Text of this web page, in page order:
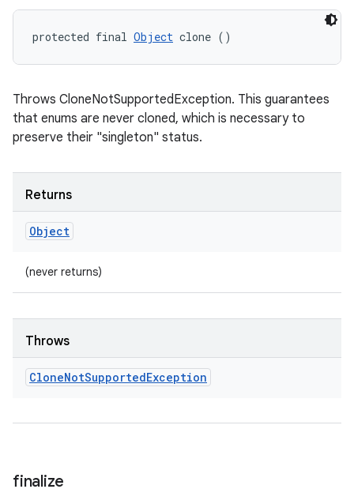
protected final Object clone ()
Throws CloneNotSupportedException. This guarantees
that enums are never cloned, which is necessary to
preserve their "singleton" status.
Returns
Object
(never returns)
Throws
CloneNotSupportedException
finalize